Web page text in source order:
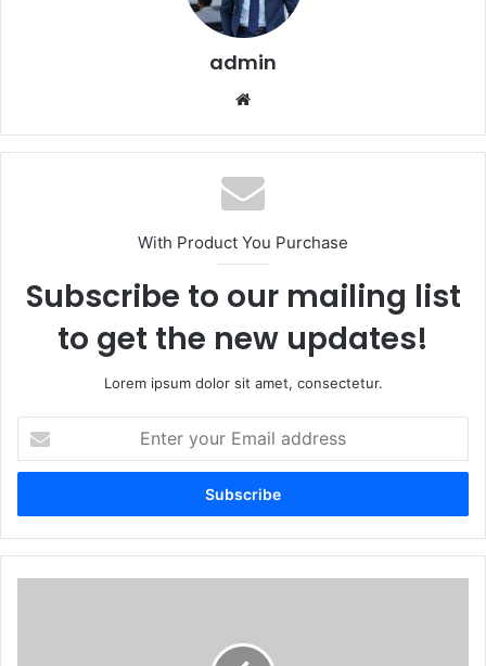
admin
With Product You Purchase
Subscribe to our mailing list
to get the new updates!
Lorem ipsum dolor sit amet, consectetur.
your
Email